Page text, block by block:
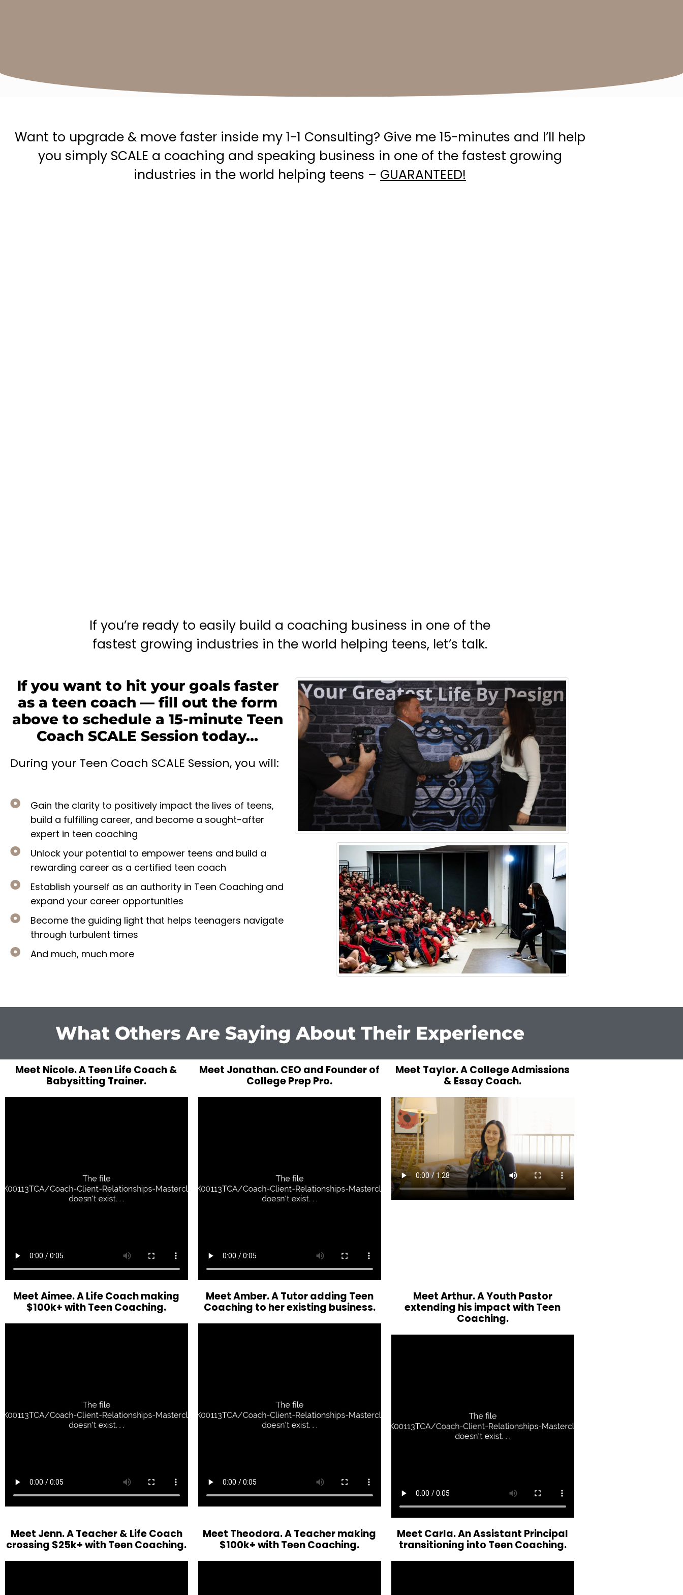
Want to upgrade & move faster inside my 1-1 Consulting? Give me 15-minutes and I’ll help
you simply SCALE a coaching and speaking business in one of the fastest growing
industries in the world helping teens – GUARANTEED!
If you’re ready to easily build a coaching business in one of the
fastest growing industries in the world helping teens, let’s talk.
If you want to hit your goals faster
as a teen coach — fill out the form
above to schedule a 15-minute Teen
Coach SCALE Session today...
During your Teen Coach SCALE Session, you will:
Gain the clarity to positively impact the lives of teens,
build a fulfilling career, and become a sought-after
expert in teen coaching
Unlock your potential to empower teens and build a
rewarding career as a certified teen coach
Establish yourself as an authority in Teen Coaching and
expand your career opportunities
​Become the guiding light that helps teenagers navigate
through turbulent times
​And much, much more
What Others Are Saying About Their Experience
Meet Nicole. A Teen Life Coach &
Babysitting Trainer.
Meet Jonathan. CEO and Founder of
College Prep Pro.
Meet Taylor. A College Admissions
& Essay Coach.
Meet Aimee. A Life Coach making
$100k+ with Teen Coaching.
Meet Amber. A Tutor adding Teen
Coaching to her existing business.
Meet Arthur. A Youth Pastor
extending his impact with Teen
Coaching.
Meet Jenn. A Teacher & Life Coach
crossing $25k+ with Teen Coaching.
Meet Theodora. A Teacher making
$100k+ with Teen Coaching.
Meet Carla. An Assistant Principal
transitioning into Teen Coaching.